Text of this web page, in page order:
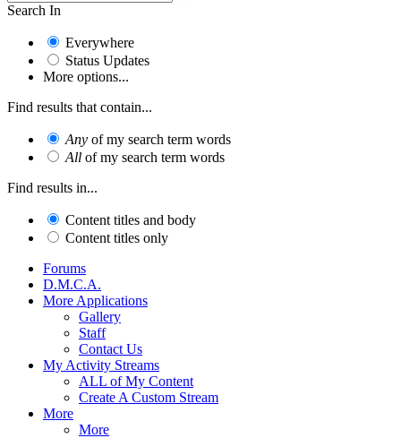
Search In
Everywhere
Status Updates
More options...
Find results that contain...
Any of my search term words
All of my search term words
Find results in...
Content titles and body
Content titles only
Forums
D.M.C.A.
More Applications
Gallery
Staff
Contact Us
My Activity Streams
ALL of My Content
Create A Custom Stream
More
More